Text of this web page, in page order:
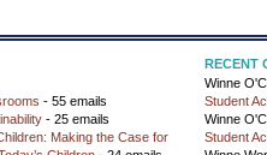
- 55 emails
- 25 emails
Making the Case for
RECENT
Winne
Student
Winne
Student